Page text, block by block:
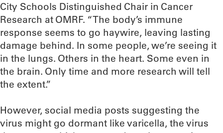
City Schools Distinguished Chair in Cancer
Research at OMRF. “The body’s immune
response seems to go haywire, leaving lasting
damage behind. In some people, we’re seeing it
in the lungs. Others in the heart. Some even in
the brain. Only time and more research will tell
the extent.”
However, social media posts suggesting the
virus might go dormant like varicella, the virus